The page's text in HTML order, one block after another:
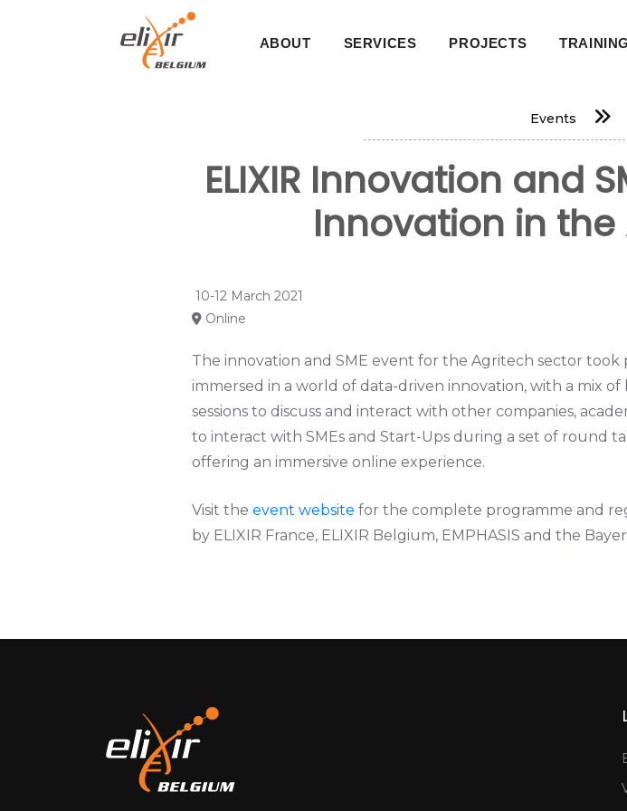
Main
ABOUT SERVICES PROJECTS TRAINING
Events
ELIXIR Innovation and
Innovation in
10-12 March 2021
Online
The innovation and SME event for the Agritech sector took
immersed in a world of data-driven innovation, with a mix
sessions to discuss and interact with other companies,
to interact with SMEs and Start-Ups during a set of round
offering an immersive online experience.
Visit the event website for the complete programme and
by ELIXIR France, ELIXIR Belgium, EMPHASIS and the